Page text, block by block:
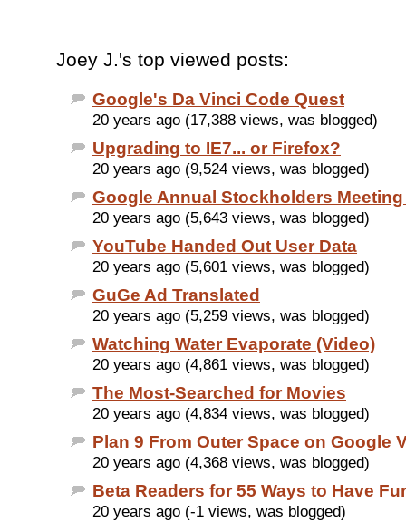
Joey J.'s top viewed posts:
Google's Da Vinci Code Quest
20 years ago (17,388 views, was blogged)
Upgrading to IE7... or Firefox?
20 years ago (9,524 views, was blogged)
Google Annual Stockholders Meeting
20 years ago (5,643 views, was blogged)
YouTube Handed Out User Data
20 years ago (5,601 views, was blogged)
GuGe Ad Translated
20 years ago (5,259 views, was blogged)
Watching Water Evaporate (Video)
20 years ago (4,861 views, was blogged)
The Most-Searched for Movies
20 years ago (4,834 views, was blogged)
Plan 9 From Outer Space on Google
20 years ago (4,368 views, was blogged)
Beta Readers for 55 Ways to Have
20 years ago (-1 views, was blogged)